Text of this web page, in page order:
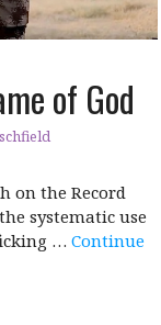
of God
on the Record
systematic use
…Continue